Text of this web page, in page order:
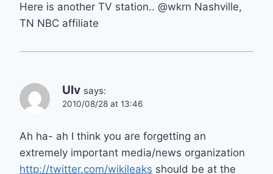
Here is another TV station.. @wkrn Nashville,
TN NBC affiliate
Ulv says:
2010/08/28 at 13:46
Ah ha- ah I think you are forgetting an
extremely important media/news organization
http://twitter.com/wikileaks should be at the